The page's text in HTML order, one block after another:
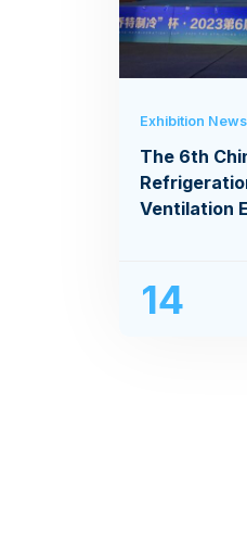
Exhibition News
The 6th
Ventilation
14